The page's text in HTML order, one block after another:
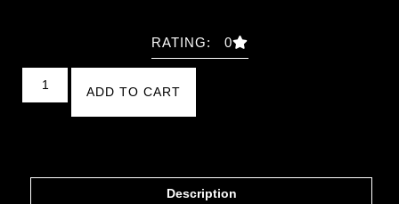
RATING: 0
ADD TO CART
Description